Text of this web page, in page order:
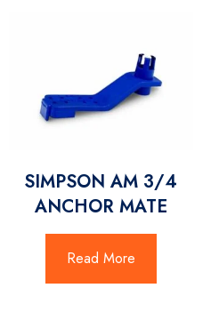
SIMPSON AM 3/4
ANCHOR MATE
Read More